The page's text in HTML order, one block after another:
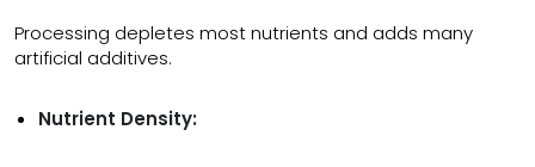
Processing depletes most nutrients and adds many
artificial additives.
Nutrient Density: